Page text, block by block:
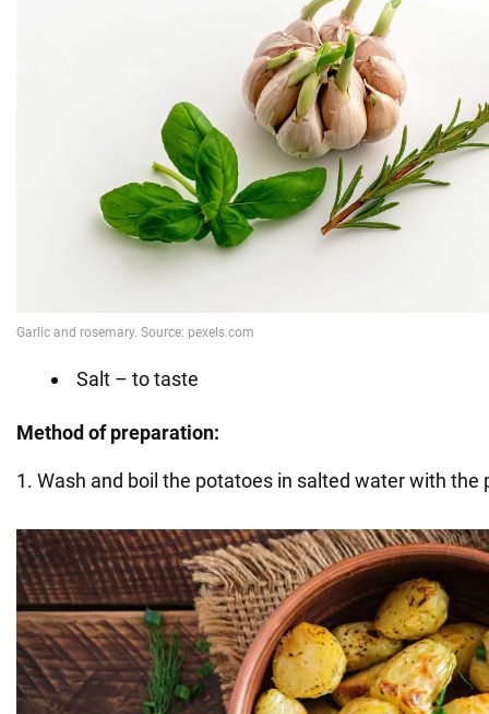
Salt – to taste
Method of preparation:
1. Wash and boil the potatoes in salted water with the